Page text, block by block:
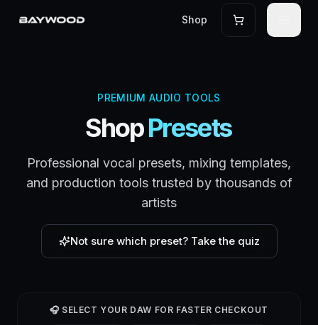
Shop
PREMIUM AUDIO TOOLS
ShopPresets
Professional vocal presets, mixing templates,
and production tools trusted by thousands of
artists
Not sure which preset? Take the quiz
🎧 SELECT YOUR DAW FOR FASTER CHECKOUT